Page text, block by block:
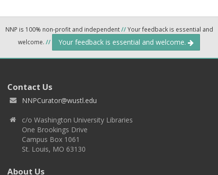
NNP is 100% non-profit and independent//Your feedback is essential and
welcome. // Your feedback is essential and welcome.
Contact Us
NNPCurator@wustl.edu
c/o Washington University Libraries
One Brookings Drive
Campus Box 1061
St. Louis, MO 63130
About Us